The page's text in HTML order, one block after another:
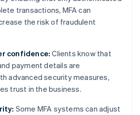
transactions, MFA can
the risk of fraudulent
confidence:Clients know that
payment details are
advanced security measures,
trust in the business.
Some MFA systems can adjust